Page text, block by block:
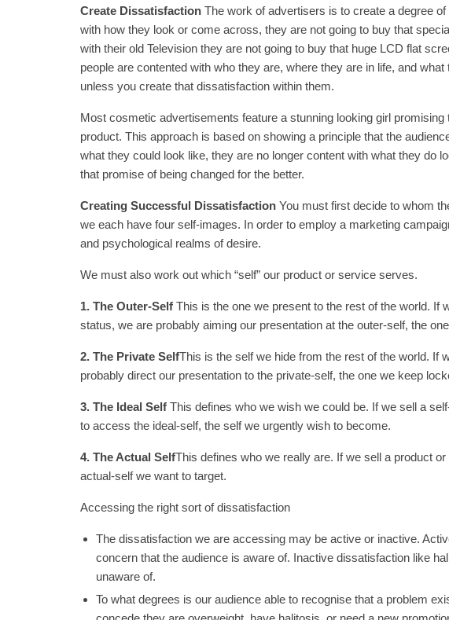
Create Dissatisfaction The work of advertisers is to create a degree
with how they look or come across, they are not going to buy that
with their old Television they are not going to buy that huge LCD flat
people are contented with who they are, where they are in life, and
unless you create that dissatisfaction within them.
Most cosmetic advertisements feature a stunning looking girl
product. This approach is based on showing a principle that the
what they could look like, they are no longer content with what they do
that promise of being changed for the better.
Creating Successful Dissatisfaction You must first decide to whom
we each have four self-images. In order to employ a marketing
and psychological realms of desire.
We must also work out which “self” our product or service serves.
1. The Outer-Self This is the one we present to the rest of the world. If
status, we are probably aiming our presentation at the outer-self, the
2. The Private SelfThis is the self we hide from the rest of the world. If
probably direct our presentation to the private-self, the one we keep
3. The Ideal Self This defines who we wish we could be. If we sell a
to access the ideal-self, the self we urgently wish to become.
4. The Actual SelfThis defines who we really are. If we sell a product
actual-self we want to target.
Accessing the right sort of dissatisfaction
The dissatisfaction we are accessing may be active or inactive.
concern that the audience is aware of. Inactive dissatisfaction like
unaware of.
To what degrees is our audience able to recognise that a problem